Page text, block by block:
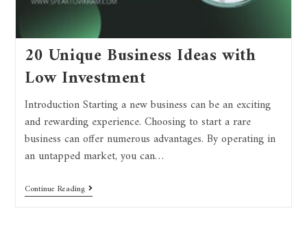
20 Unique Business Ideas with
Low Investment
Introduction Starting a new business can be an exciting
and rewarding experience. Choosing to start a rare
business can offer numerous advantages. By operating in
an untapped market, you can…
Continue Reading